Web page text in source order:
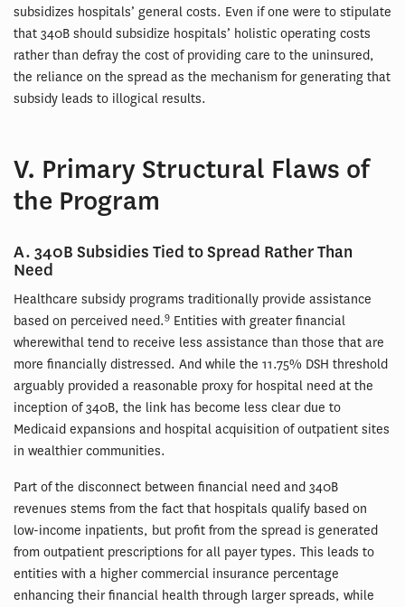
subsidizes hospitals’ general costs. Even if one were to stipulate
that 340B should subsidize hospitals’ holistic operating costs
rather than defray the cost of providing care to the uninsured,
the reliance on the spread as the mechanism for generating that
subsidy leads to illogical results.
V. Primary Structural Flaws of
the Program
A. 340B Subsidies Tied to Spread Rather Than
Need
Healthcare subsidy programs traditionally provide assistance
based on perceived need.9 Entities with greater financial
wherewithal tend to receive less assistance than those that are
more financially distressed. And while the 11.75% DSH threshold
arguably provided a reasonable proxy for hospital need at the
inception of 340B, the link has become less clear due to
Medicaid expansions and hospital acquisition of outpatient sites
in wealthier communities.
Part of the disconnect between financial need and 340B
revenues stems from the fact that hospitals qualify based on
low-income inpatients, but profit from the spread is generated
from outpatient prescriptions for all payer types. This leads to
entities with a higher commercial insurance percentage
enhancing their financial health through larger spreads, while